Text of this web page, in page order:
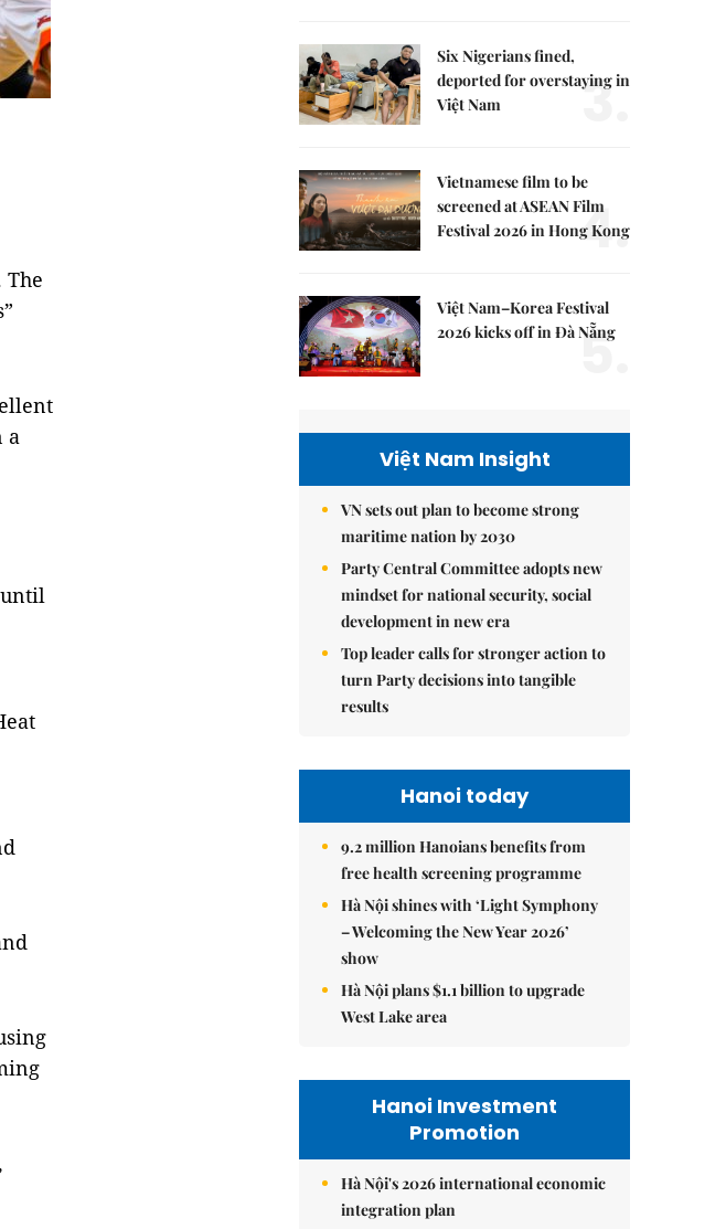
The
a
Six Nigerians fined,
deported for overstaying in
Việt Nam
3.
Vietnamese film to be
screened at ASEAN Film
Festival 2026 in Hong Kong
4.
Việt Nam–Korea Festival
2026 kicks off in Đà Nẵng
5.
Việt Nam Insight
VN sets out plan to become strong
maritime nation by 2030
Party Central Committee adopts new
mindset for national security, social
development in new era
Top leader calls for stronger action to
turn Party decisions into tangible
results
Hanoi today
9.2 million Hanoians benefits from
free health screening programme
Hà Nội shines with ‘Light Symphony
– Welcoming the New Year 2026’
show
Hà Nội plans $1.1 billion to upgrade
West Lake area
Hanoi Investment
Promotion
Hà Nội's 2026 international economic
integration plan